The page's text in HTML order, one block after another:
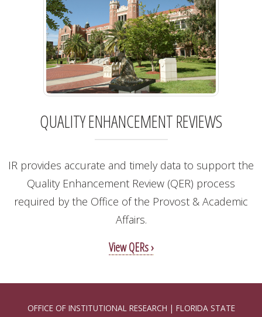
QUALITY ENHANCEMENT REVIEWS
IR provides accurate and timely data to support the
Quality Enhancement Review (QER) process
required by the Office of the Provost & Academic
Affairs.
View QERs ›
OFFICE OF INSTITUTIONAL RESEARCH | FLORIDA STATE